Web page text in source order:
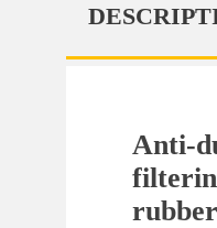
Anti-